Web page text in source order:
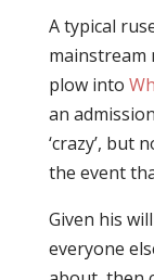
A typical
mainstream
plow into
an
‘crazy’, but
the event
Given his
everyone